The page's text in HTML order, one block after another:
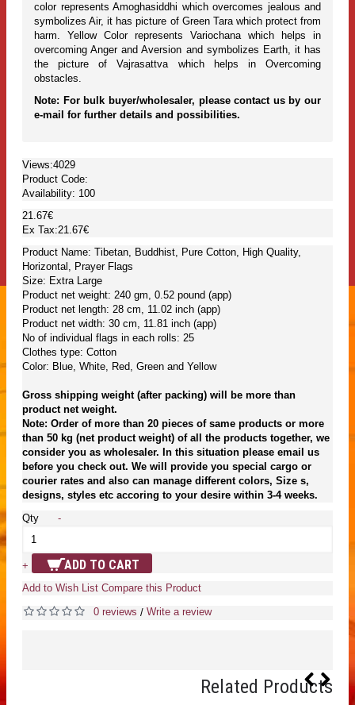
color represents Amoghasiddhi which overcomes jealous and
symbolizes Air, it has picture of Green Tara which protect from
harm. Yellow Color represents Variochana which helps in
overcoming Anger and Aversion and symbolizes Earth, it has
the picture of Vajrasattva which helps in Overcoming
obstacles.
Note: For bulk buyer/wholesaler, please contact us by our
e-mail for further details and possibilities.
Views:4029
Product Code:
Availability: 100
21.67€
Ex Tax:21.67€
Product Name: Tibetan, Buddhist, Pure Cotton, High Quality,
Horizontal, Prayer Flags
Size: Extra Large
Product net weight: 240 gm, 0.52 pound (app)
Product net length: 28 cm, 11.02 inch (app)
Product net width: 30 cm, 11.81 inch (app)
No of individual flags in each rolls: 25
Clothes type: Cotton
Color: Blue, White, Red, Green and Yellow
Gross shipping weight (after packing) will be more than
product net weight.
Note: Order of more than 20 pieces of same products or more
than 50 kg (net product weight) of all the products together, we
consider you as wholesaler. In this situation please email us
before you check out. We will provide you special cargo or
courier rates and also can manage different colors, Size s,
designs, styles etc accoring to your desire within 3-4 weeks.
Qty
-
+ ADD TO CART
Add to Wish List Compare this Product
0 reviews / Write a review
Related Products